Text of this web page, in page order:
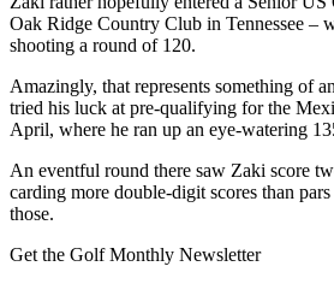
Oak Ridge Country Club in Tennessee –
shooting a round of 120.
Amazingly, that represents something of
tried his luck at pre-qualifying for the
April, where he ran up an eye-watering
An eventful round there saw Zaki score
carding more double-digit scores than
those.
Get the Golf Monthly Newsletter